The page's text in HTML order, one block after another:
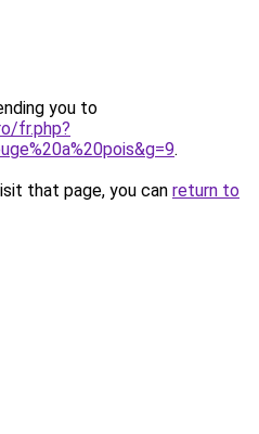
you to
fr.php?
.
that page, you can return to